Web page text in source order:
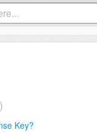
Key?